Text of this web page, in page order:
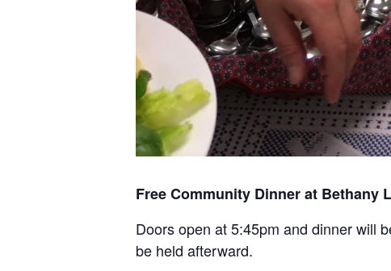
Free Community Dinner at Bethany
Doors open at 5:45pm and dinner will
be held afterward.